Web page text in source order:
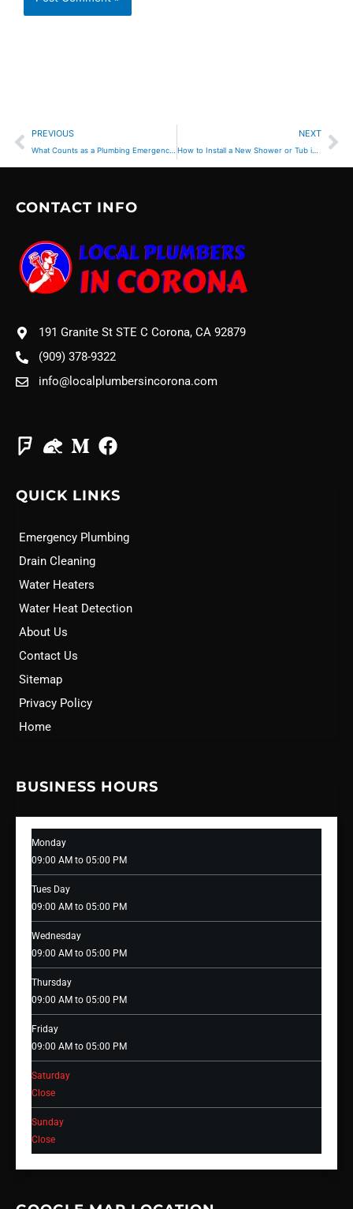
Prev
PREVIOUS
What Counts as a Plumbing Emergency? Signs You Shouldn’t Ignore
NEXT
How to Install a New Shower or Tub in Your Bathroom
CONTACT INFO
191 Granite St STE C Corona, CA 92879
(909) 378-9322
info@localplumbersincorona.com
QUICK LINKS
Emergency Plumbing
Drain Cleaning
Water Heaters
Water Heat Detection
About Us
Contact Us
Sitemap
Privacy Policy
Home
BUSINESS HOURS
Monday
09:00 AM to 05:00 PM
Tues Day
09:00 AM to 05:00 PM
Wednesday
09:00 AM to 05:00 PM
Thursday
09:00 AM to 05:00 PM
Friday
09:00 AM to 05:00 PM
Saturday
Close
Sunday
Close